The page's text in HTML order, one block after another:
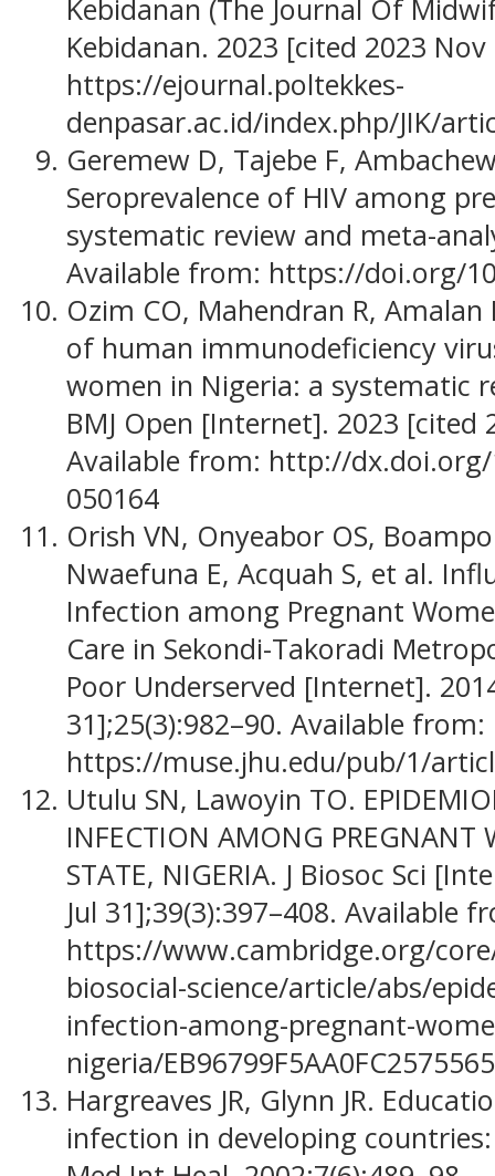
Kebidanan (The Journal Of
Kebidanan. 2023 [cited 2023
https://ejournal.poltekkes-
denpasar.ac.id/index.php/JIK/
Geremew D, Tajebe F,
Seroprevalence of HIV among
systematic review and meta-
Available from: https://doi.org/
Ozim CO, Mahendran R, Amalan
of human immunodeficiency
women in Nigeria: a systematic
BMJ Open [Internet]. 2023 [cited
Available from: http://
050164
Orish VN, Onyeabor OS,
Nwaefuna E, Acquah S, et al.
Infection among Pregnant
Care in Sekondi-Takoradi
Poor Underserved [Internet].
31];25(3):982–90. Available from:
https://muse.jhu.edu/pub/1/
Utulu SN, Lawoyin TO.
INFECTION AMONG PREGNANT
STATE, NIGERIA. J Biosoc Sci
Jul 31];39(3):397–408. Available
https://www.cambridge.org/
biosocial-science/article/abs/
infection-among-pregnant-
nigeria/
Hargreaves JR, Glynn JR.
infection in developing